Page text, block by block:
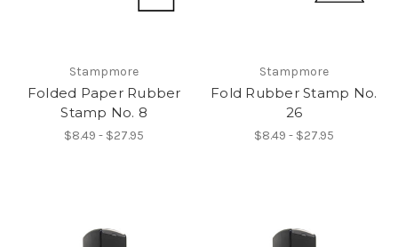
Stampmore
Folded Paper Rubber
Stamp No. 8
$8.49 - $27.95
Stampmore
Fold Rubber Stamp No.
26
$8.49 - $27.95